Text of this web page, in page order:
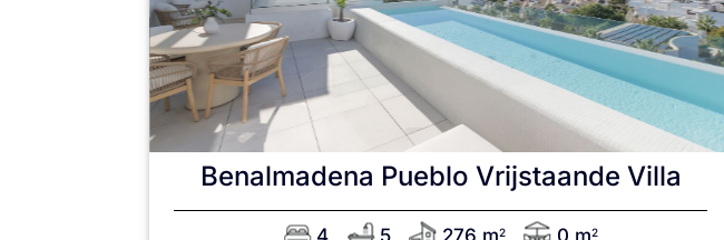
Benalmadena Pueblo Vrijstaande Villa
2 2